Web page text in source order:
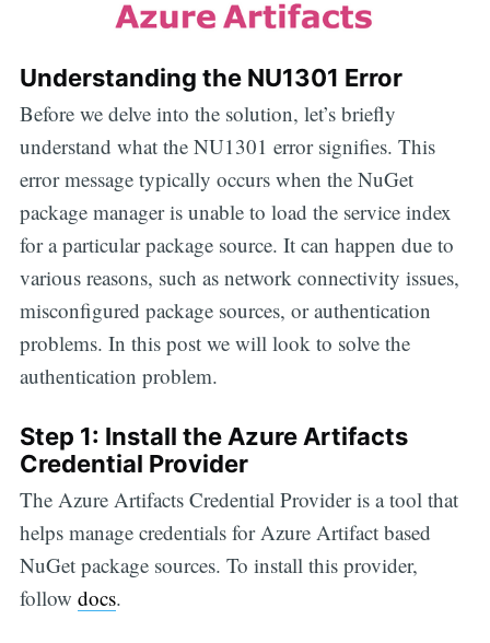
Understanding the NU1301 Error
Before we delve into the solution, let’s briefly
understand what the NU1301 error signifies. This
error message typically occurs when the NuGet
package manager is unable to load the service index
for a particular package source. It can happen due to
various reasons, such as network connectivity issues,
misconfigured package sources, or authentication
problems. In this post we will look to solve the
authentication problem.
Step 1: Install the Azure Artifacts
Credential Provider
The Azure Artifacts Credential Provider is a tool that
helps manage credentials for Azure Artifact based
NuGet package sources. To install this provider,
follow docs.